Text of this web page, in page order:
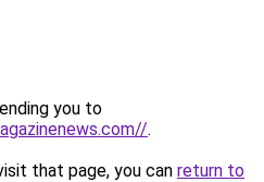
you to
.
that page, you can return to